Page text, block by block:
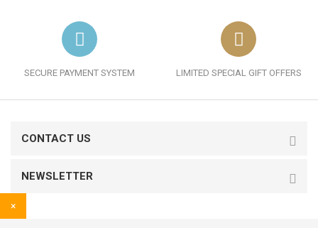
SECURE PAYMENT SYSTEM LIMITED SPECIAL GIFT OFFERS
CONTACT US
NEWSLETTER
×